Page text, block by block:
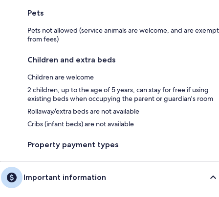
Pets
Pets not allowed (service animals are welcome, and are exempt
from fees)
Children and extra beds
Children are welcome
2 children, up to the age of 5 years, can stay for free if using
existing beds when occupying the parent or guardian's room
Rollaway/extra beds are not available
Cribs (infant beds) are not available
Property payment types
Important information